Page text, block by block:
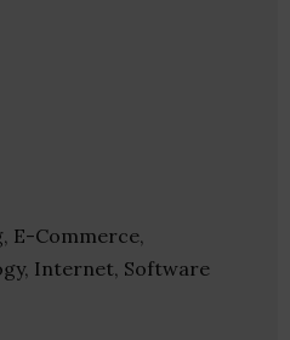
E-Commerce,
Internet, Software